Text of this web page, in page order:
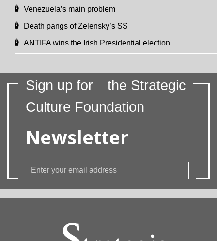
Venezuela’s main problem
Death pangs of Zelensky’s SS
ANTIFA wins the Irish Presidential election
Sign up for
the Strategic
Culture Foundation
Newsletter